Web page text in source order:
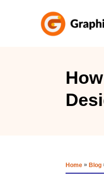
Home » Blog